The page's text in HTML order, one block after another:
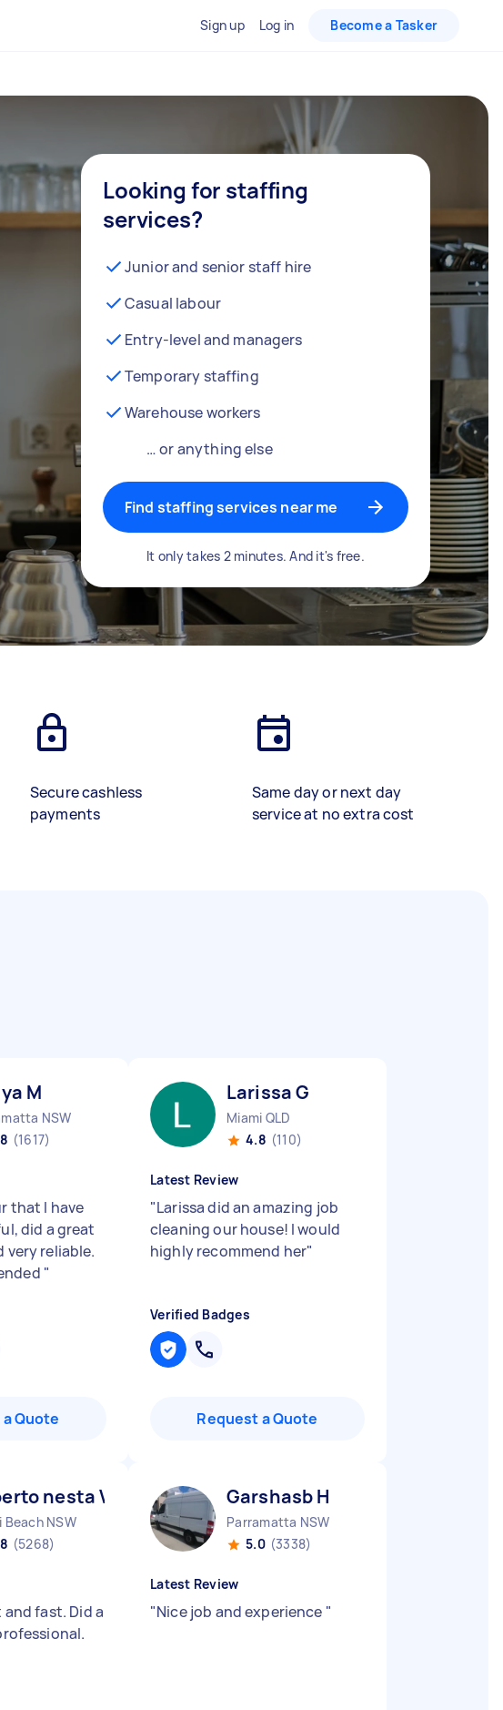
Sign up Log in Become a Tasker
Looking for staffing
services?
Junior and senior staff hire
Casual labour
Entry-level and managers
Temporary staffing
Warehouse workers
… or anything else
Find staffing services near me
It only takes 2 minutes. And it's free.
Secure cashless
payments
Same day or next day
service at no extra cost
M
NSW
(1617)
that I have
did a great
very reliable.
"
Quote
Larissa G
Miami QLD
4.8 (110)
Latest Review
"Larissa did an amazing job
cleaning our house! I would
highly recommend her"
Verified Badges
Request a Quote
nesta V
Beach NSW
(5268)
fast. Did a
Garshasb H
Parramatta NSW
5.0 (3338)
Latest Review
"Nice job and experience "